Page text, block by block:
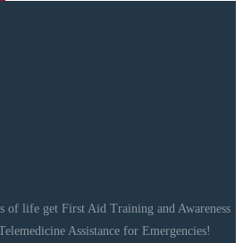
of life get First Aid Training and Awareness
Assistance for Emergencies!